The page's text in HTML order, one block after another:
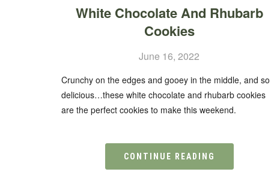
White Chocolate And Rhubarb
Cookies
June 16, 2022
Crunchy on the edges and gooey in the middle, and so
delicious…these white chocolate and rhubarb cookies
are the perfect cookies to make this weekend.
CONTINUE READING